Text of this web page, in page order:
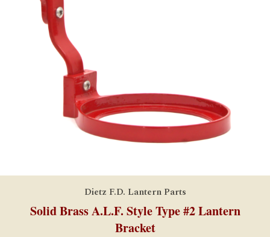
Dietz F.D. Lantern Parts
Solid Brass A.L.F. Style Type #2 Lantern
Bracket